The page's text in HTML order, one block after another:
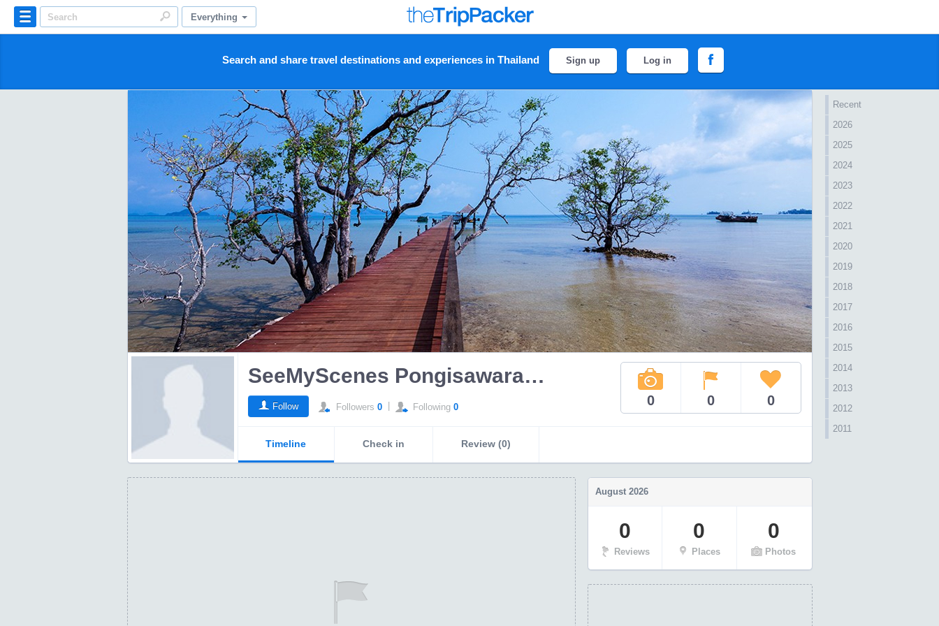
Everything
Search and share travel destinations and experiences in Thailand Sign up Log in
Recent
2026
2025
2024
2023
2022
2021
2020
2019
2018
2017
2016
2015
2014
2013
2012
2011
SeeMyScenes Pongisawaranun
0 0 0
Follow Followers 0| Following 0
Timeline Check in Review (0)
August 2026
0
Reviews
0
Places
0
Photos